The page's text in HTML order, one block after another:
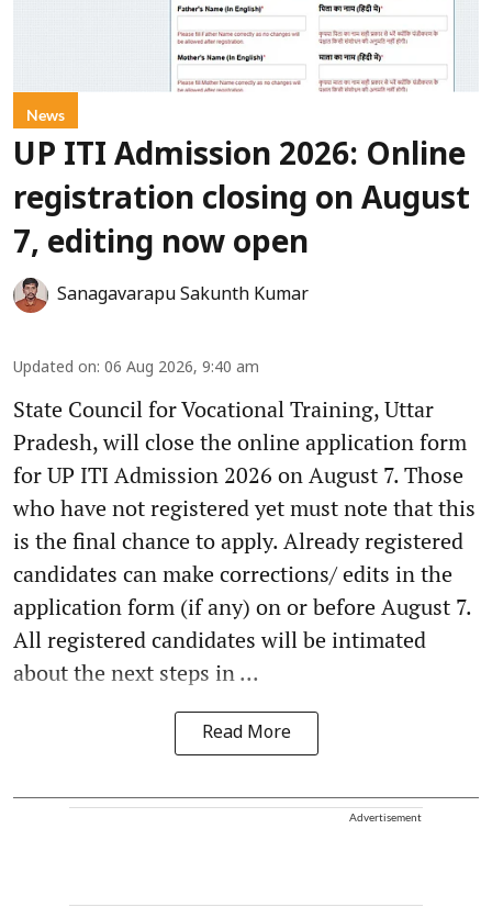
News
UP ITI Admission 2026: Online
registration closing on August
7, editing now open
Sanagavarapu Sakunth Kumar
Updated on: 06 Aug 2026, 9:40 am
State Council for Vocational Training, Uttar
Pradesh, will close the online application form
for UP ITI Admission 2026 on August 7. Those
who have not registered yet must note that this
is the final chance to apply. Already registered
candidates can make corrections/ edits in the
application form (if any) on or before August 7.
All registered candidates will be intimated
about the next steps in ...
Read More
Advertisement